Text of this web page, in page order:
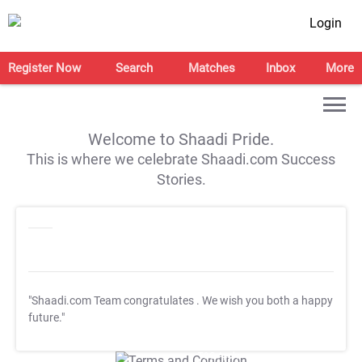
Login
Register Now Search Matches Inbox More
Welcome to Shaadi Pride.
This is where we celebrate Shaadi.com Success
Stories.
"Shaadi.com Team congratulates . We wish you both a happy
future."
T&C Apply